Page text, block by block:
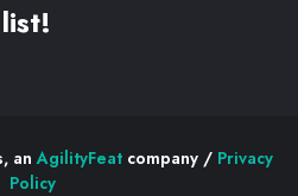
anAgilityFeatcompany / Privacy
Policy